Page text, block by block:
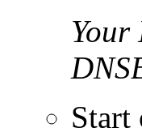
Your